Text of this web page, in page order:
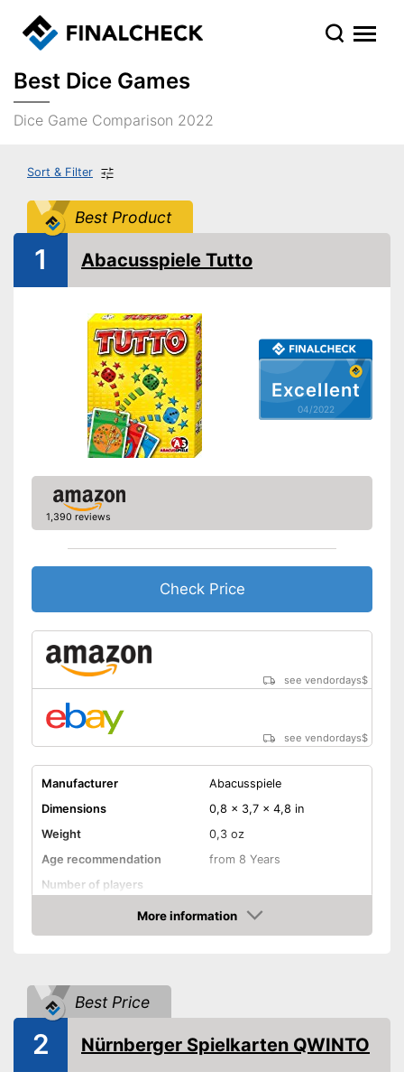
Best Dice Games
Dice Game Comparison 2022
Sort & Filter
Best Product
Excellent
04/2022
1 Abacusspiele Tutto
1,390 reviews
Check Price
see vendordays$
see vendordays$
Manufacturer
Abacusspiele
Dimensions
0,8 x 3,7 x 4,8 in
Weight
0,3 oz
Age recommendation
from 8 Years
Number of players
30 min
More information
Check Price
Best Price
2 Nürnberger Spielkarten QWINTO